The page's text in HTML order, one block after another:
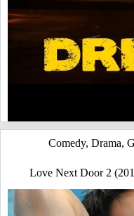
Comedy,Drama,
Love Next Door 2